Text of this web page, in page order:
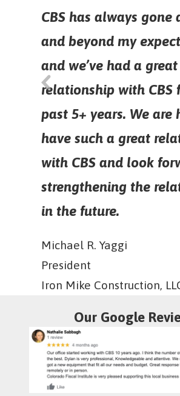
CBS has always gone
and beyond my
and we’ve had a great
relationship with CBS
past 5+ years. We are
have such a great
with CBS and look
strengthening the
in the future.
Michael R. Yaggi
President
Iron Mike Construction,
Our Google